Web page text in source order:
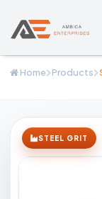
Home Products
STEEL GRIT